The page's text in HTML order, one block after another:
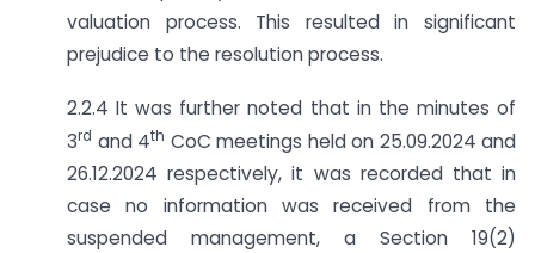
valuation process. This resulted in significant
prejudice to the resolution process.
2.2.4 It was further noted that in the minutes of
3rd and 4th CoC meetings held on 25.09.2024 and
26.12.2024 respectively, it was recorded that in
case no information was received from the
suspended management, a Section 19(2)